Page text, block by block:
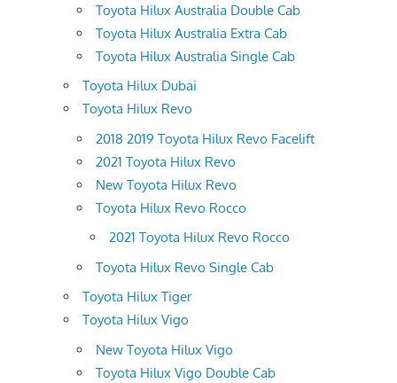
Toyota Hilux Australia Double Cab
Toyota Hilux Australia Extra Cab
Toyota Hilux Australia Single Cab
Toyota Hilux Dubai
Toyota Hilux Revo
2018 2019 Toyota Hilux Revo Facelift
2021 Toyota Hilux Revo
New Toyota Hilux Revo
Toyota Hilux Revo Rocco
2021 Toyota Hilux Revo Rocco
Toyota Hilux Revo Single Cab
Toyota Hilux Tiger
Toyota Hilux Vigo
New Toyota Hilux Vigo
Toyota Hilux Vigo Double Cab